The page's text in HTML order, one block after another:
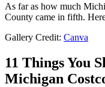
As far as how much
County came in fifth.
Gallery Credit: Canva
11 Things You
Michigan